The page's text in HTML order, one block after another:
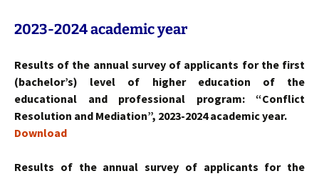
2023-2024academic year
Results of the annual survey of applicants for the first
(bachelor’s) level of higher education of the
educational and professional program: “Conflict
Resolution and Mediation”, 2023-2024 academic year.
Download
Results of the annual survey of applicants for the